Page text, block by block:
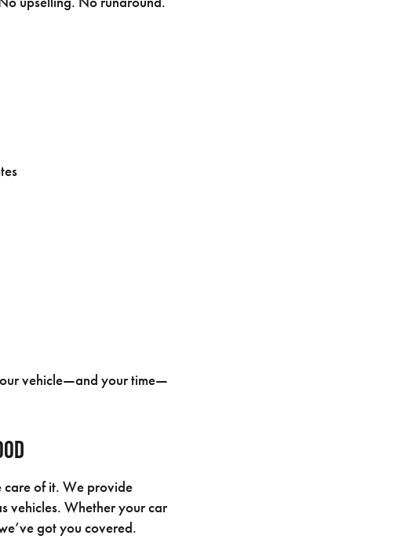
vehicle—and your time—
care of it. We provide
vehicles. Whether your car
got you covered.